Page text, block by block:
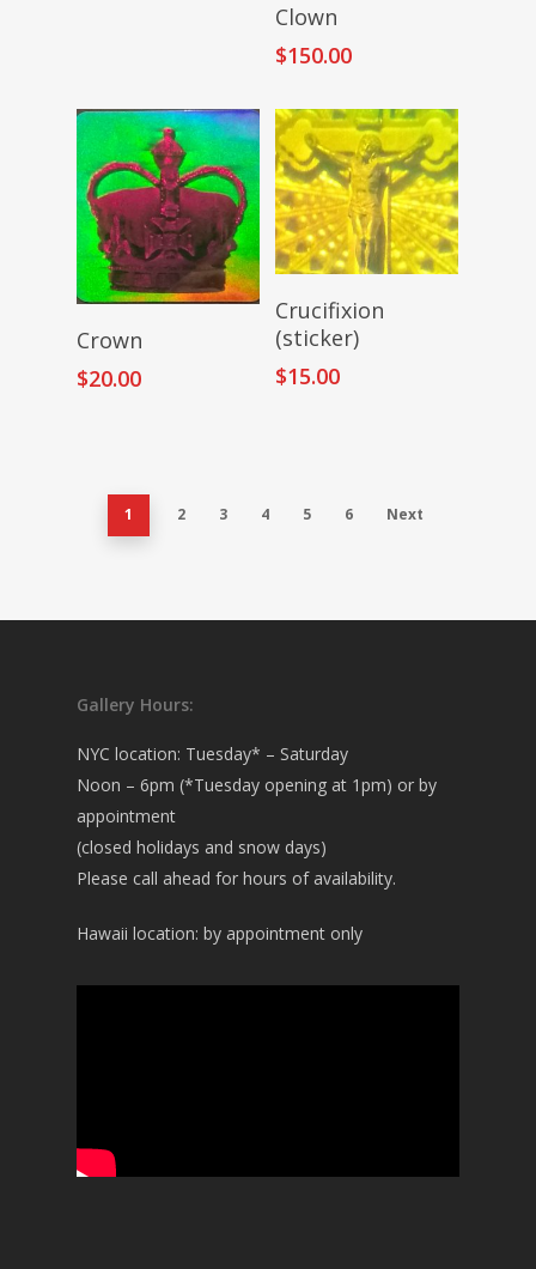
Clown
$150.00
Crown
$20.00
Add To Cart
Crucifixion
(sticker)
$15.00
1 2 3 4 5 6 Next
Gallery Hours:
NYC location: Tuesday* – Saturday
Noon – 6pm (*Tuesday opening at 1pm) or by
appointment
(closed holidays and snow days)
Please call ahead for hours of availability.
Hawaii location: by appointment only